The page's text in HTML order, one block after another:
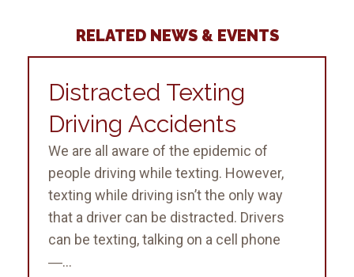
RELATED NEWS & EVENTS
Distracted Texting
Driving Accidents
We are all aware of the epidemic of
people driving while texting. However,
texting while driving isn’t the only way
that a driver can be distracted. Drivers
can be texting, talking on a cell phone
―...